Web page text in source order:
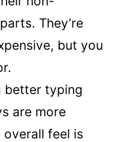
They’re
but you
better typing
are more
overall feel is